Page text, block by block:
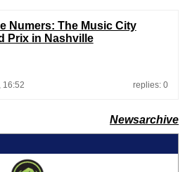
Numers: The Music City
Prix in Nashville
16:52 replies: 0
Newsarchive